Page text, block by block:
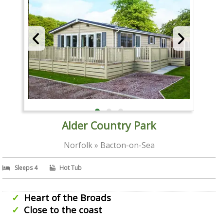
Alder Country Park
Norfolk » Bacton-on-Sea
Sleeps 4 Hot Tub
Heart of the Broads
Close to the coast